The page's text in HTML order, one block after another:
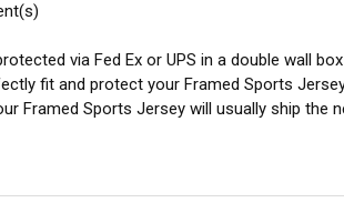
via Fed Ex or UPS in a double wall
fit and protect your Framed Sports
Framed Sports Jersey will usually ship the